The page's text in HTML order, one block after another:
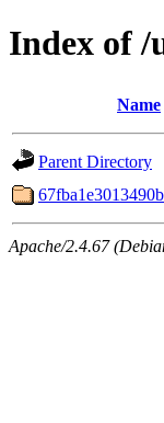
Index of /
Name
Parent Directory
Apache/2.4.67